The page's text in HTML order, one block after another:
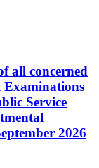
all concerned
Examinations
Service
2026